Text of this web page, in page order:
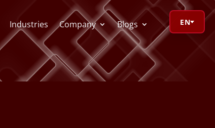
Industries Company Blogs EN